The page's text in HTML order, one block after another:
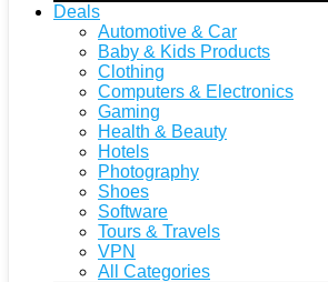
Deals
Automotive & Car
Baby & Kids Products
Clothing
Computers & Electronics
Gaming
Health & Beauty
Hotels
Photography
Shoes
Software
Tours & Travels
VPN
All Categories